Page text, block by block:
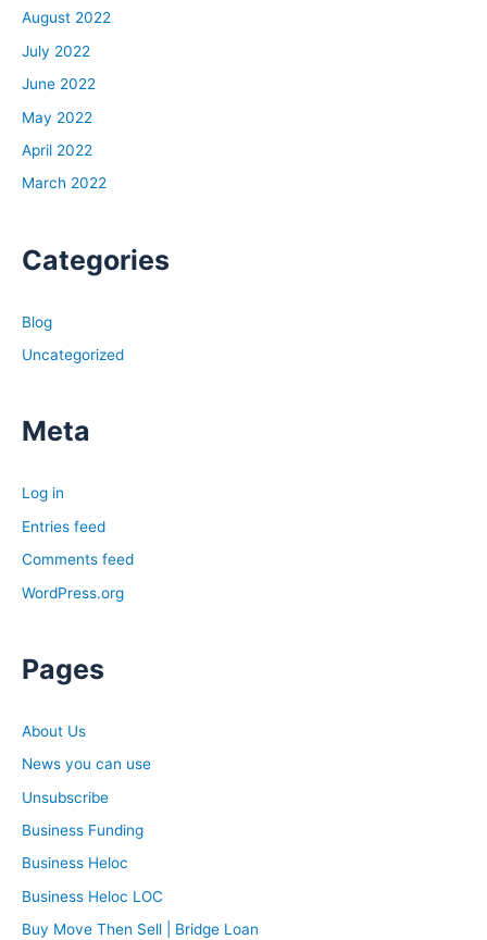
August 2022
July 2022
June 2022
May 2022
April 2022
March 2022
Categories
Blog
Uncategorized
Meta
Log in
Entries feed
Comments feed
WordPress.org
Pages
About Us
News you can use
Unsubscribe
Business Funding
Business Heloc
Business Heloc LOC
Buy Move Then Sell | Bridge Loan